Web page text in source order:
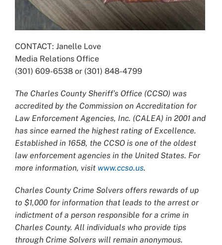
CONTACT: Janelle Love
Media Relations Office
(301) 609-6538 or (301) 848-4799
The Charles County Sheriff’s Office (CCSO) was
accredited by the Commission on Accreditation for
Law Enforcement Agencies, Inc. (CALEA) in 2001 and
has since earned the highest rating of Excellence.
Established in 1658, the CCSO is one of the oldest
law enforcement agencies in the United States. For
more information, visit www.ccso.us.
Charles County Crime Solvers offers rewards of up
to $1,000 for information that leads to the arrest or
indictment of a person responsible for a crime in
Charles County. All individuals who provide tips
through Crime Solvers will remain anonymous.